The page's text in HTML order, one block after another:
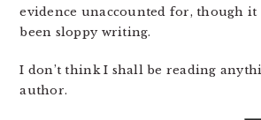
evidence unaccounted for, though it
been sloppy writing.
I don’t think I shall be reading
author.